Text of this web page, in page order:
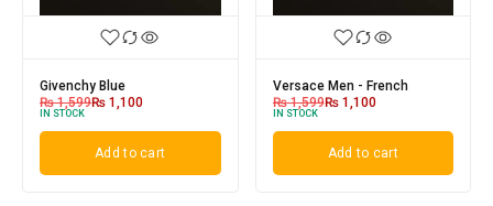
Givenchy Blue
₨1,599₨ 1,100
IN STOCK
Add to cart
Versace Men - French
₨1,599₨1,100
IN STOCK
Add to cart